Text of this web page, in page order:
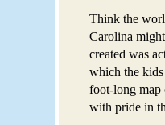
Think the
Carolina
created was
which the
foot-long map
with pride in